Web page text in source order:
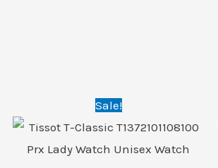
Sale!
Original
price
was:
is: